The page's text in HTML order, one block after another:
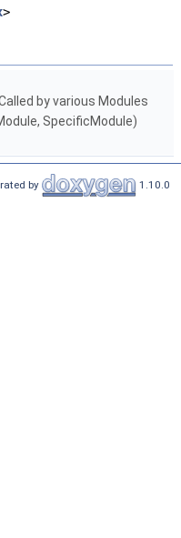
>
by various Modules
SpecificModule)
by 1.10.0